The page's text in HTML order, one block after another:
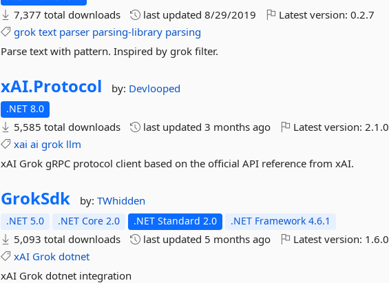
7,377 total downloads last updated8/29/2019 Latest version:0.2.7
grok text parser parsing-library parsing
Parse text with pattern. Inspired by grok filter.
xAI.Protocol by: Devlooped
.NET 8.0
5,585 total downloads last updated3 months ago Latest version:2.1.0
xai ai grok llm
xAI Grok gRPC protocol client based on the official API reference from xAI.
GrokSdk by:TWhidden
.NET 5.0 .NET Core 2.0 .NET Standard 2.0 .NET Framework 4.6.1
5,093 total downloads last updated 5 months ago Latest version: 1.6.0
xAI Grok dotnet
xAI Grok dotnet integration